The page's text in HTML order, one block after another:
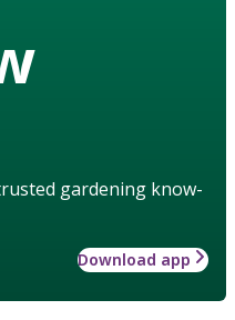
gardening know-
Download app